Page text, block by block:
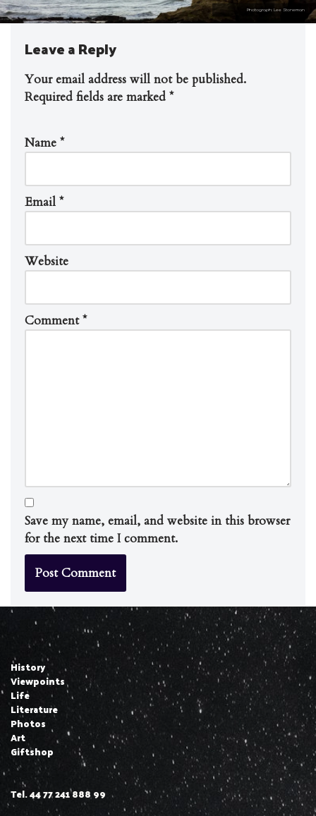
Photograph: Lee Stoneman
Leave a Reply
Your email address will not be published.
Required fields are marked *
Name *
Email *
Website
Comment*
Save my name, email, and website in this browser
for the next time I comment.
History
Viewpoints
Life
Literature
Photos
Art
Giftshop
Tel. 44 77 241 888 99